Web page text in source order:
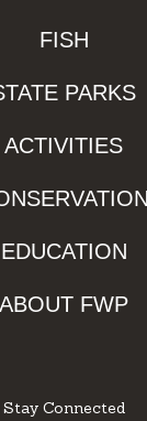
FISH
PARKS
ACTIVITIES
EDUCATION
ABOUT FWP
Stay Connected